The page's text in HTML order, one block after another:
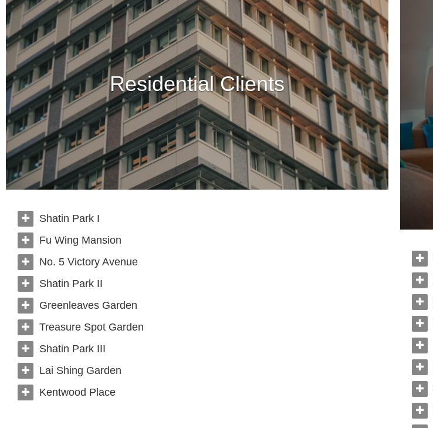
Shatin Park I
Fu Wing Mansion
No. 5 Victory Avenue
Shatin Park II
Greenleaves Garden
Treasure Spot Garden
Shatin Park III
Lai Shing Garden
Kentwood Place